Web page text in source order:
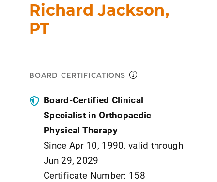
Richard Jackson,
PT
BOARD CERTIFICATIONS
Board-Certified Clinical
Specialist in Orthopaedic
Physical Therapy
Since Apr 10, 1990, valid through
Jun 29, 2029
Certificate Number: 158